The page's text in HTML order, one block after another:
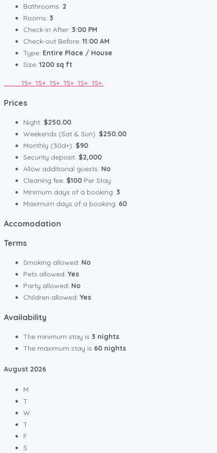
Bathrooms: 2
Rooms: 3
Check-in After: 3:00 PM
Check-out Before: 11:00 AM
Type: Entire Place / House
Size: 1200 sq ft
15+ 15+ 15+ 15+ 15+ 15+
Prices
Night: $250.00
Weekends (Sat & Sun): $250.00
Monthly (30d+): $90
Security deposit: $2,000
Allow additional guests: No
Cleaning fee: $100 Per Stay
Minimum days of a booking: 3
Maximum days of a booking: 60
Accomodation
Terms
Smoking allowed: No
Pets allowed: Yes
Party allowed: No
Children allowed: Yes
Availability
The minimum stay is 3 nights
The maximum stay is 60 nights
August 2026
M
T
W
T
F
S